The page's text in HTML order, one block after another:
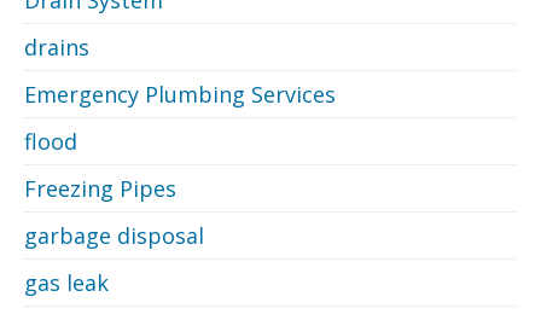
drains
Emergency Plumbing Services
flood
Freezing Pipes
garbage disposal
gas leak